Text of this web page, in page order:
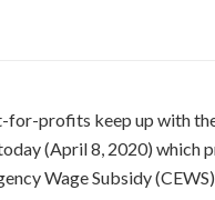
profits keep up with
(April 8, 2020)
Wage Subsidy